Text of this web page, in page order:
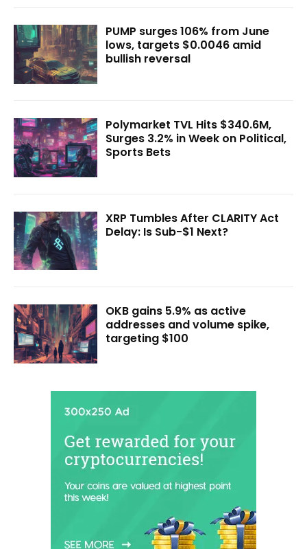
PUMP surges 106% from June
lows, targets $0.0046 amid
bullish reversal
Polymarket TVL Hits $340.6M,
Surges 3.2% in Week on Political,
Sports Bets
XRP Tumbles After CLARITY Act
Delay: Is Sub-$1 Next?
OKB gains 5.9% as active
addresses and volume spike,
targeting $100